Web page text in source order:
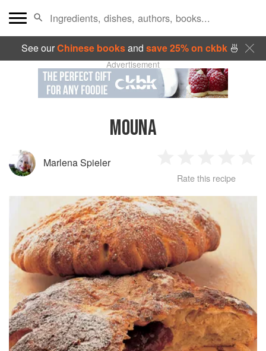
See ourChinese booksand save 25% on ckbk🍜
Advertisement
MOUNA
Marlena Spieler
Star
2
Stars
3
Stars
4
Stars
Rate this recipe